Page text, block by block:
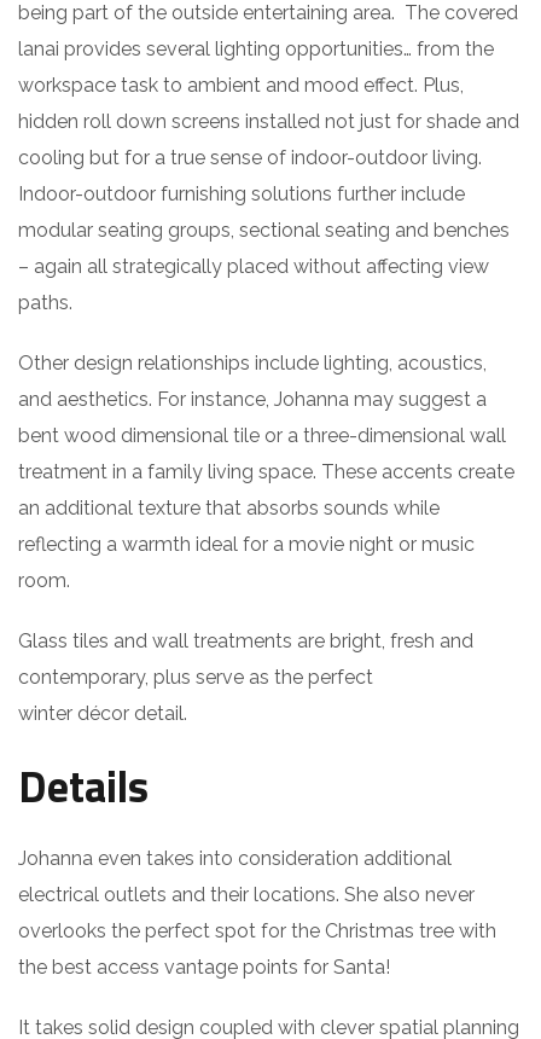
being part of the outside entertaining area. The covered
lanai provides several lighting opportunities… from the
workspace task to ambient and mood effect. Plus,
hidden roll down screens installed not just for shade and
cooling but for a true sense of indoor-outdoor living.
Indoor-outdoor furnishing solutions further include
modular seating groups, sectional seating and benches
– again all strategically placed without affecting view
paths.
Other design relationships include lighting, acoustics,
and aesthetics. For instance, Johanna may suggest a
bent wood dimensional tile or a three-dimensional wall
treatment in a family living space. These accents create
an additional texture that absorbs sounds while
reflecting a warmth ideal for a movie night or music
room.
Glass tiles and wall treatments are bright, fresh and
contemporary, plus serve as the perfect
winter décor detail.
Details
Johanna even takes into consideration additional
electrical outlets and their locations. She also never
overlooks the perfect spot for the Christmas tree with
the best access vantage points for Santa!
It takes solid design coupled with clever spatial planning